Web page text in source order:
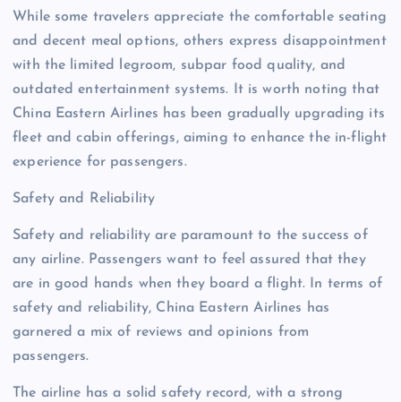
While some travelers appreciate the comfortable seating
and decent meal options, others express disappointment
with the limited legroom, subpar food quality, and
outdated entertainment systems. It is worth noting that
China Eastern Airlines has been gradually upgrading its
fleet and cabin offerings, aiming to enhance the in-flight
experience for passengers.
Safety and Reliability
Safety and reliability are paramount to the success of
any airline. Passengers want to feel assured that they
are in good hands when they board a flight. In terms of
safety and reliability, China Eastern Airlines has
garnered a mix of reviews and opinions from
passengers.
The airline has a solid safety record, with a strong